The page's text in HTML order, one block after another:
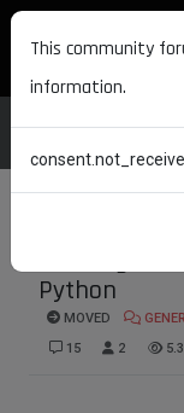
Running
Python
MOVED
15
2
This community
information.